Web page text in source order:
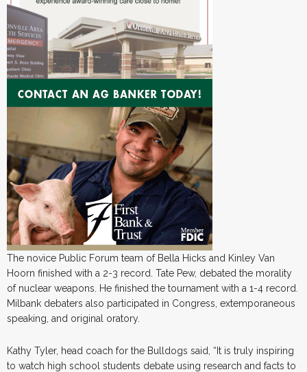
The novice Public Forum team of Bella Hicks and Kinley Van
Hoorn finished with a 2-3 record. Tate Pew, debated the morality
of nuclear weapons. He finished the tournament with a 1-4 record.
Milbank debaters also participated in Congress, extemporaneous
speaking, and original oratory.
Kathy Tyler, head coach for the Bulldogs said, “It is truly inspiring
to watch high school students debate using research and facts to